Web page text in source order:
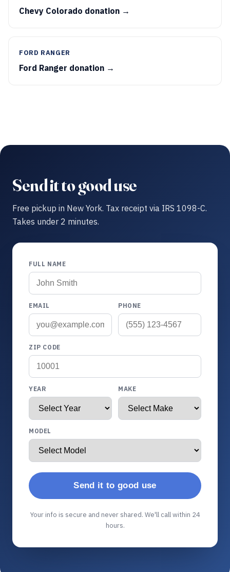
Chevy Colorado donation →
FORD RANGER
Ford Ranger donation →
Send it to good use
Free pickup in New York. Tax receipt via IRS 1098-C.
Takes under 2 minutes.
FULL NAME
EMAIL PHONE
ZIP CODE
YEAR MAKE
MODEL
Send it to good use
Your info is secure and never shared. We'll call within 24
hours.